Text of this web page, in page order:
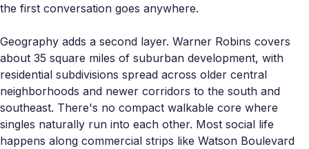
the first conversation goes anywhere.
Geography adds a second layer. Warner Robins covers
about 35 square miles of suburban development, with
residential subdivisions spread across older central
neighborhoods and newer corridors to the south and
southeast. There's no compact walkable core where
singles naturally run into each other. Most social life
happens along commercial strips like Watson Boulevard